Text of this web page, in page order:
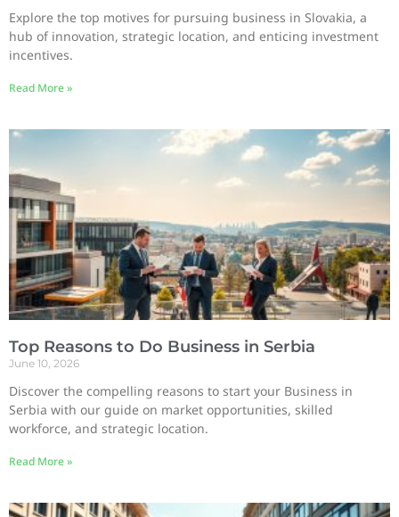
Explore the top motives for pursuing business in Slovakia, a
hub of innovation, strategic location, and enticing investment
incentives.
Read More »
Top Reasons to Do Business in Serbia
June 10, 2026
Discover the compelling reasons to start your Business in
Serbia with our guide on market opportunities, skilled
workforce, and strategic location.
Read More »